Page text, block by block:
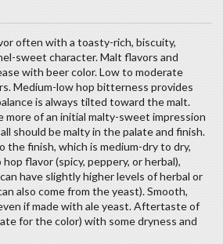
often with a toasty-rich, biscuity,
sweet character. Malt flavors and
with beer color. Low to moderate
Medium-low hop bitterness provides
is always tilted toward the malt.
more of an initial malty-sweet impression
should be malty in the palate and finish.
the finish, which is medium-dry to dry,
flavor (spicy, peppery, or herbal),
have slightly higher levels of herbal or
also come from the yeast). Smooth,
if made with ale yeast. Aftertaste of
for the color) with some dryness and